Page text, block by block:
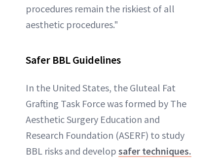
procedures remain the riskiest of all
aesthetic procedures."
Safer BBL Guidelines
In the United States, the Gluteal Fat
Grafting Task Force was formed by The
Aesthetic Surgery Education and
Research Foundation (ASERF) to study
BBL risks and develop safer techniques.